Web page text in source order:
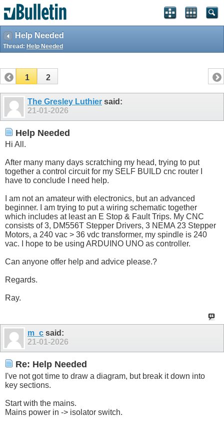
Help Needed
Thread: Help Needed
1 2
The Gresley Luthier said:
21-01-2026
Help Needed
Hi All.
After many many days scratching my head, trying to put
together a control circuit for my SELF BUILD cnc router I
have to conclude I need help.
I am not an amateur with electronics, but an advanced
beginner. I am trying to put a wiring schematic together
which includes at least an E Stop & Fault Trips. My CNC
consists of 3, DM556T Stepper Drivers, 3 NEMA 23 Stepper
Motors, a 240 vac > 36 vdc transformer, my spindle is 240
vac. I hope to be using ARDUINO UNO as controller.
Can anyone offer help and advice please.?
Regards.
Ray.
m_c said:
21-01-2026
Re: Help Needed
I've not got time to draw a diagram, but break it down into
key sections.
Start with the mains.
Mains power in -> isolator switch.